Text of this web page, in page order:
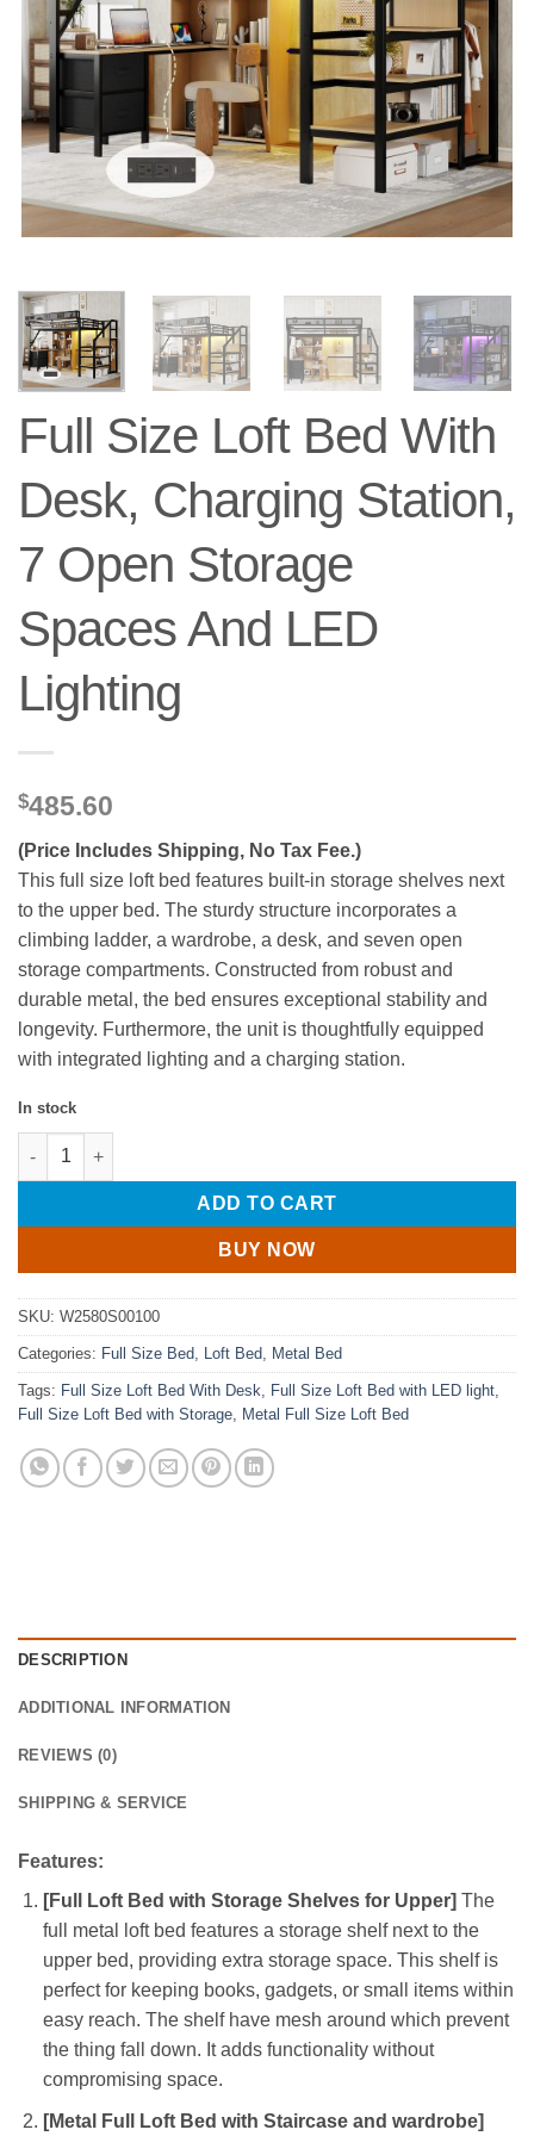
Full Size Loft Bed With
Desk, Charging Station,
7 Open Storage
Spaces And LED
Lighting
$485.60
(Price Includes Shipping, No Tax Fee.)
This full size loft bed features built-in storage shelves next
to the upper bed. The sturdy structure incorporates a
climbing ladder, a wardrobe, a desk, and seven open
storage compartments. Constructed from robust and
durable metal, the bed ensures exceptional stability and
longevity. Furthermore, the unit is thoughtfully equipped
with integrated lighting and a charging station.
In stock
Full Size Loft Bed With Desk, Charging Station, 7 Open
ADD TO CART
BUY NOW
SKU: W2580S00100
Categories: Full Size Bed, Loft Bed, Metal Bed
Tags: Full Size Loft Bed With Desk, Full Size Loft Bed with LED light,
Full Size Loft Bed with Storage, Metal Full Size Loft Bed
DESCRIPTION
ADDITIONAL INFORMATION
REVIEWS (0)
SHIPPING & SERVICE
Features:
[Full Loft Bed with Storage Shelves for Upper] The
full metal loft bed features a storage shelf next to the
upper bed, providing extra storage space. This shelf is
perfect for keeping books, gadgets, or small items within
easy reach. The shelf have mesh around which prevent
the thing fall down. It adds functionality without
compromising space.
[Metal Full Loft Bed with Staircase and wardrobe]